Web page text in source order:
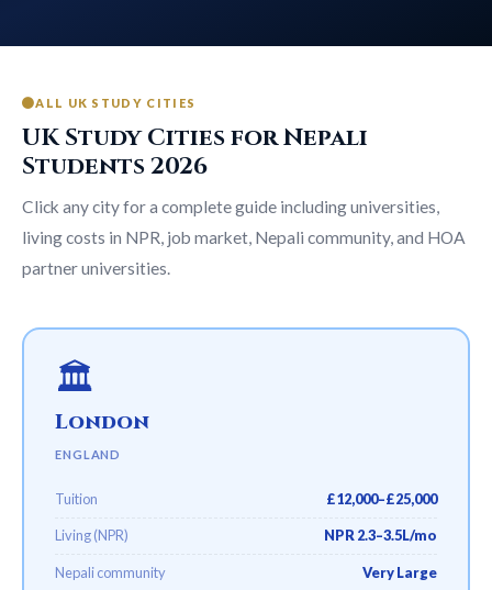
ALL UK STUDY CITIES
UK Study Cities for Nepali
Students 2026
Click any city for a complete guide including universities,
living costs in NPR, job market, Nepali community, and HOA
partner universities.
🏛️
London
ENGLAND
Tuition £12,000–£25,000
Living (NPR) NPR 2.3–3.5L/mo
Nepali community Very Large